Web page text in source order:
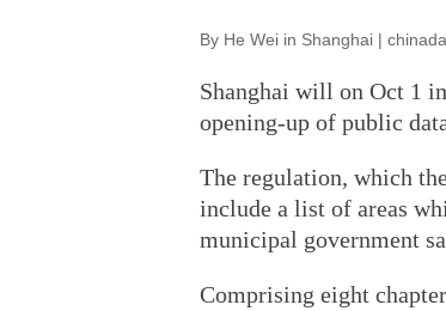
By He Wei in Shanghai |
Shanghai will on Oct 1
opening-up of public
The regulation, which
include a list of areas
municipal government
Comprising eight